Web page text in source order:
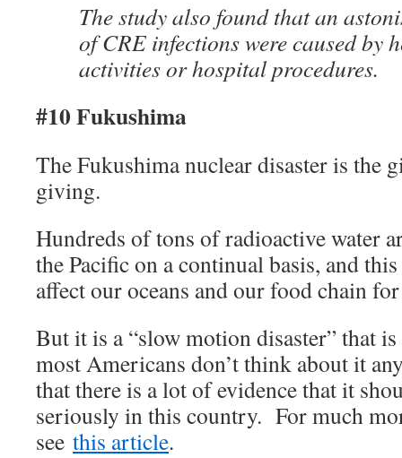
The study also found that an
of CRE infections were caused by
activities or hospital procedures.
#10 Fukushima
The Fukushima nuclear disaster is the
giving.
Hundreds of tons of radioactive water
the Pacific on a continual basis, and
affect our oceans and our food chain
But it is a “slow motion disaster” that
most Americans don’t think about it
that there is a lot of evidence that it
seriously in this country. For much
see this article.